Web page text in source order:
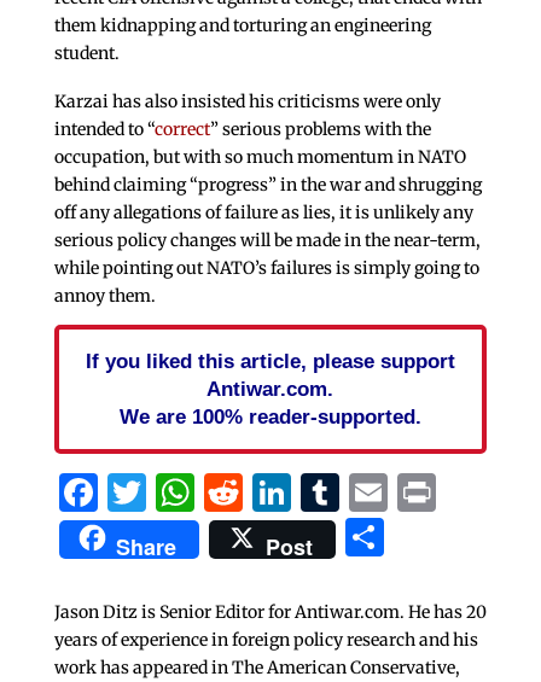
them kidnapping and torturing an engineering
student.
Karzai has also insisted his criticisms were only
intended to “correct” serious problems with the
occupation, but with so much momentum in NATO
behind claiming “progress” in the war and shrugging
off any allegations of failure as lies, it is unlikely any
serious policy changes will be made in the near-term,
while pointing out NATO’s failures is simply going to
annoy them.
If you liked this article, please support
Antiwar.com.
We are 100% reader-supported.
Facebook
Twitter
WhatsApp
Reddit
LinkedIn
Tumblr
EmailPrint
Share Post Share
Jason Ditz is Senior Editor for Antiwar.com. He has 20
years of experience in foreign policy research and his
work has appeared in The American Conservative,